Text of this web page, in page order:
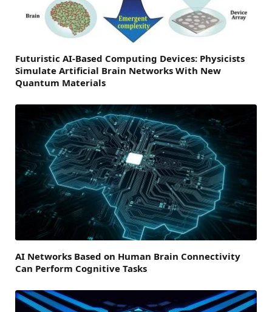
Futuristic AI-Based Computing Devices: Physicists
Simulate Artificial Brain Networks With New
Quantum Materials
AI Networks Based on Human Brain Connectivity
Can Perform Cognitive Tasks